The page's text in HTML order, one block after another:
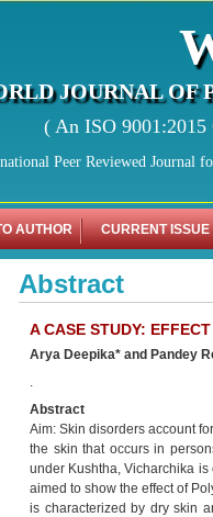
JOURNAL OF
( An ISO
Peer Reviewed Journal
AUTHOR CURRENT ISSUE
Abstract
A CASE STUDY:
Arya Deepika* and Pandey
.
Abstract
Aim: Skin disorders account
the skin that occurs in
under Kushtha, Vicharchika
aimed to show the effect of
is characterized by dry skin